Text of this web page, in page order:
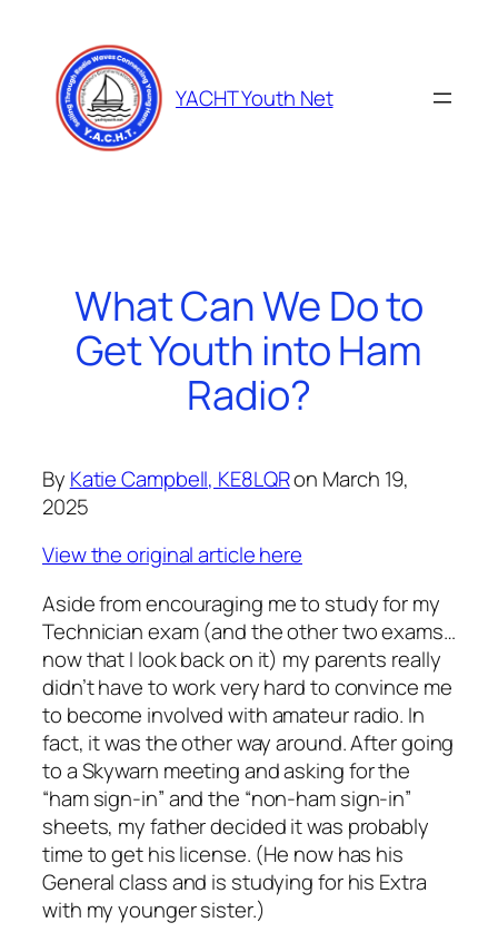
content
YACHT Youth Net
What Can We Do to
Get Youth into Ham
Radio?
By Katie Campbell, KE8LQRon March 19,
2025
View the original article here
Aside from encouraging me to study for my
Technician exam (and the other two exams…
now that I look back on it) my parents really
didn’t have to work very hard to convince me
to become involved with amateur radio. In
fact, it was the other way around. After going
to a Skywarn meeting and asking for the
“ham sign-in” and the “non-ham sign-in”
sheets, my father decided it was probably
time to get his license. (He now has his
General class and is studying for his Extra
with my younger sister.)